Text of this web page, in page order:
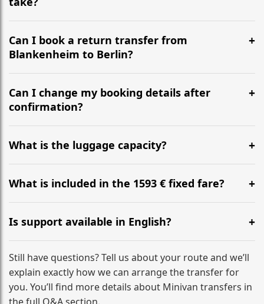
It is approximately 637 km, taking around 6h 8m via
the most efficient motorway routes ().
Can I book a return transfer from
Blankenheim to Berlin?
Yes, we operate 24/7 in both directions. We
recommend departing at least 5-6 hours before your
flight to ensure a stress-free check-in at BER.
Can I change my booking details after
confirmation?
Yes, you can modify your booking details up to 24
hours before your transfer. Please contact us via
WhatsApp or email for immediate assistance.
What is the luggage capacity?
Our ‘Long’ models comfortably accommodate up to 7
large suitcases plus hand luggage for all 6 passengers.
What is included in the 1593 € fixed fare?
The price includes the minivan hire with a professional
driver, fuel, tolls, child seats, and luggage assistance.
No hidden surcharges.
Is support available in English?
Absolutely. We provide full English-speaking support
from your initial enquiry until you reach your final
destination
Still have questions? Tell us about your route and we’ll
explain exactly how we can arrange the transfer for
you. You’ll find more details about Minivan transfers in
the full Q&A section.